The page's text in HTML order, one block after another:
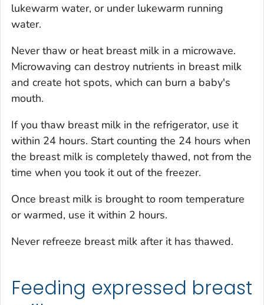
lukewarm water, or under lukewarm running
water.
Never thaw or heat breast milk in a microwave.
Microwaving can destroy nutrients in breast milk
and create hot spots, which can burn a baby's
mouth.
If you thaw breast milk in the refrigerator, use it
within 24 hours. Start counting the 24 hours when
the breast milk is completely thawed, not from the
time when you took it out of the freezer.
Once breast milk is brought to room temperature
or warmed, use it within 2 hours.
Never refreeze breast milk after it has thawed.
Feeding expressed breast